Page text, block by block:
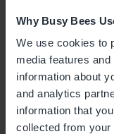
Why Busy Bees
We use cookies to
media features
information about
and analytics
information that
collected from